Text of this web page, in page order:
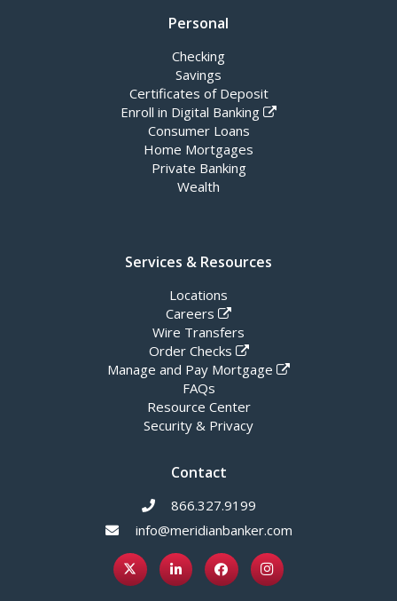
Personal
Checking
Savings
Certificates of Deposit
Enroll in Digital Banking
Consumer Loans
Home Mortgages
Private Banking
Wealth
Services & Resources
Locations
Careers
Wire Transfers
Order Checks
Manage and Pay Mortgage
FAQs
Resource Center
Security & Privacy
Contact
866.327.9199
info@meridianbanker.com